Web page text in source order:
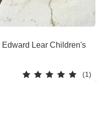
Lear Children's
(1)